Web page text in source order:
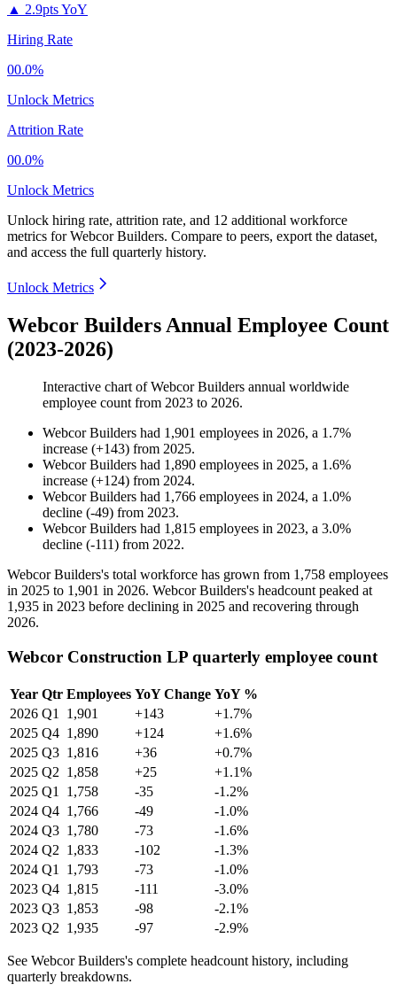
▲ 2.9pts YoY
Hiring Rate
00.0%
Unlock Metrics
Attrition Rate
00.0%
Unlock Metrics
Unlock hiring rate, attrition rate, and 12 additional workforce
metrics forWebcor Builders. Compare to peers, export the dataset,
and access the full quarterly history.
Unlock Metrics
Webcor Builders Annual Employee Count
(2023-2026)
Interactive chart ofWebcor Builders annual worldwide
employee count from 2023 to 2026.
Webcor Builders had 1,901 employees in 2026, a 1.7%
increase (+143) from 2025.
Webcor Builders had 1,890 employees in 2025, a 1.6%
increase (+124) from 2024.
Webcor Builders had 1,766 employees in 2024, a 1.0%
decline (-49) from 2023.
Webcor Builders had 1,815 employees in 2023, a 3.0%
decline (-111) from 2022.
Webcor Builders's total workforce has grown from 1,758 employees
in 2025 to 1,901 in 2026. Webcor Builders's headcount peaked at
1,935 in 2023 before declining in 2025 and recovering through
2026.
Webcor Construction LP quarterly employee count
Year Qtr Employees YoY Change YoY %
2026 Q1 1,901 +143
+1.7%
2025 Q4 1,890 +124
+1.6%
2025 Q3 1,816 +36
+0.7%
2025 Q2 1,858 +25
+1.1%
2025 Q1 1,758 -35
-1.2%
2024 Q4 1,766 -49
-1.0%
2024 Q3 1,780 -73
-1.6%
2024 Q2 1,833 -102
-1.3%
2024 Q1 1,793 -73
-1.0%
2023 Q4 1,815 -111
-3.0%
2023 Q3 1,853 -98
-2.1%
2023 Q2 1,935 -97 -2.9%
See Webcor Builders's complete headcount history, including
quarterly breakdowns.